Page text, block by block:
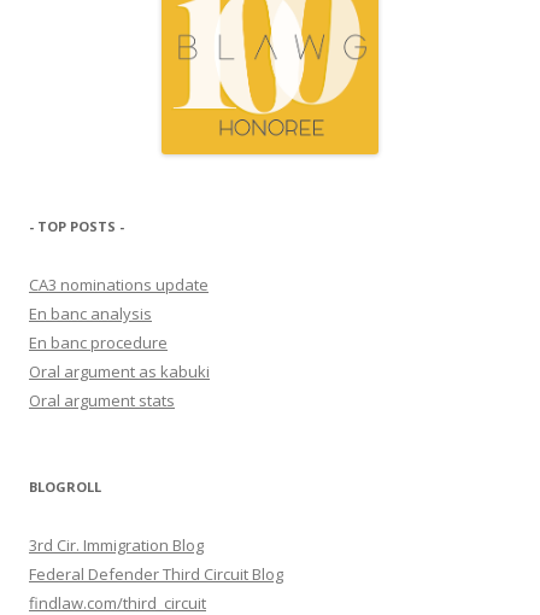
- TOP POSTS -
CA3 nominations update
En banc analysis
En banc procedure
Oral argument as kabuki
Oral argument stats
BLOGROLL
3rd Cir. Immigration Blog
Federal Defender Third Circuit Blog
findlaw.com/third_circuit